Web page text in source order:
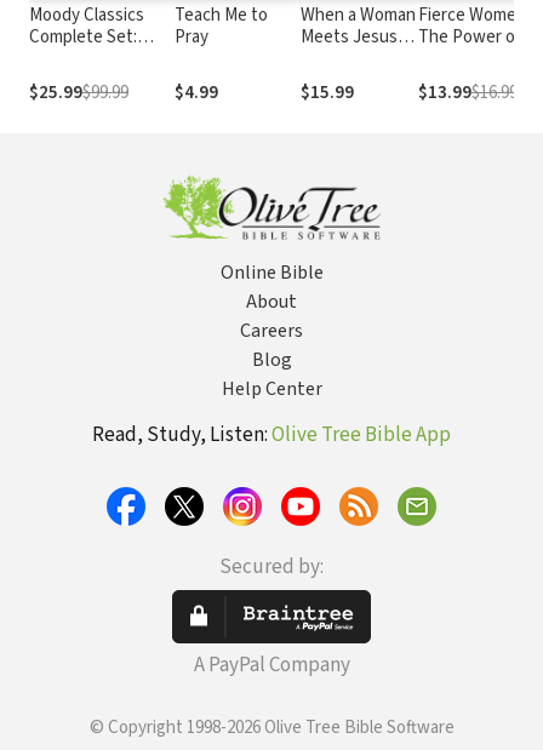
Moody Classics
Complete Set:
Classics of the
Faith in a Single
$25.99$99.99
Teach Me to
Pray
$4.99
When a Woman
Meets Jesus:
Love Every
Woman Longs
$15.99
Fierce Women:
The Power of a
(True Woman)
$13.99$16.99
Online Bible
About
Careers
Blog
Help Center
Read, Study, Listen:Olive Tree Bible App
Secured by:
A PayPal Company
© Copyright 1998-2026 Olive Tree Bible Software